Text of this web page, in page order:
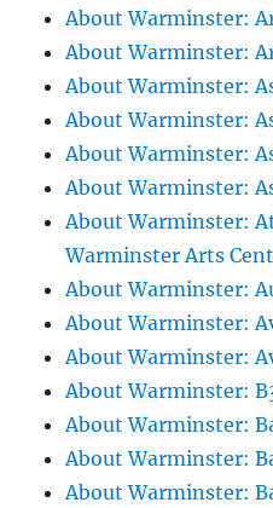
About Warminster:
About Warminster:
About Warminster:
About Warminster:
About Warminster:
About Warminster:
About Warminster:
Warminster Arts
About Warminster:
About Warminster:
About Warminster:
About Warminster:
About Warminster:
About Warminster:
About Warminster: